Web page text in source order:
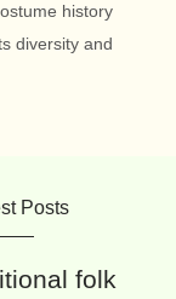
history
diversity and
Posts
folk